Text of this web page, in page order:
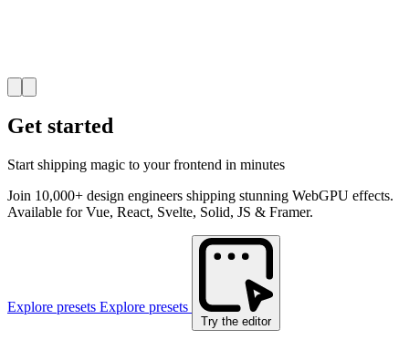
Get started
Start shipping magic to your frontend in minutes
Join 10,000+ design engineers shipping stunning WebGPU effects.
Available for Vue, React, Svelte, Solid, JS & Framer.
Explore presets Explore presets
Try the editor